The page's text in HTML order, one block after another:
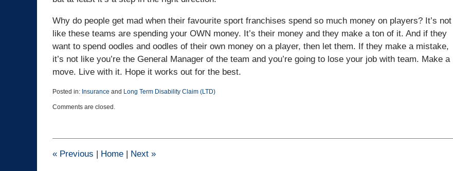
Why do people get mad when their favourite sport franchises spend so much money on players? It’s not
like these teams are spending your OWN money. It’s their money and they make a ton of it. And if they
want to spend oodles and oodles of their own money on a player, then let them. If they make a mistake,
it’s not like you’re the General Manager of the team and you’re going to lose your job with team. Make a
move. Live with it. Hope it works out for the best.
Posted in: Insurance and Long Term Disability Claim (LTD)
March
1:38
Comments are closed.
« Previous | Home | Next »